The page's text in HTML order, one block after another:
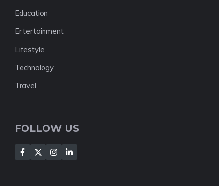
Education
Entertainment
Lifestyle
Technology
Travel
FOLLOW US